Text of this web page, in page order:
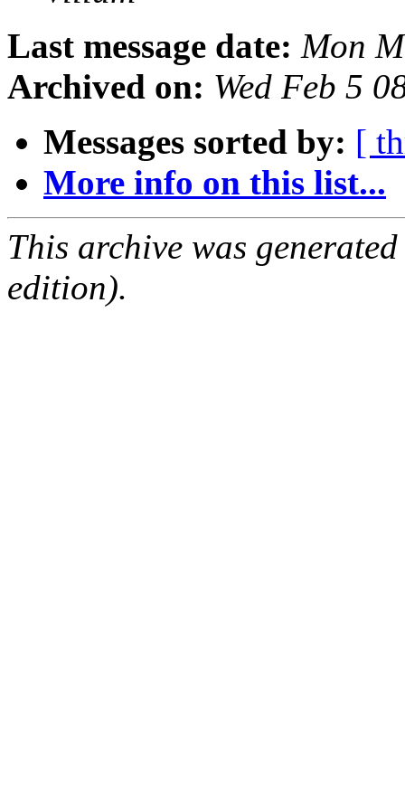
Last message date: Mon
Archived on: Wed Feb 5
Messages sorted by: [
More info on this list...
This archive was
edition).